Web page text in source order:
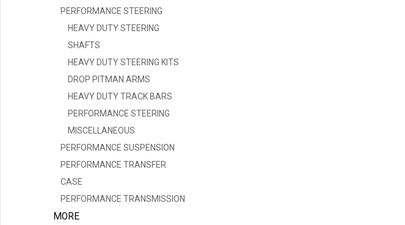
PERFORMANCE STEERING
HEAVY DUTY STEERING
SHAFTS
HEAVY DUTY STEERING KITS
DROP PITMAN ARMS
HEAVY DUTY TRACK BARS
PERFORMANCE STEERING
MISCELLANEOUS
PERFORMANCE SUSPENSION
PERFORMANCE TRANSFER
CASE
PERFORMANCE TRANSMISSION
MORE